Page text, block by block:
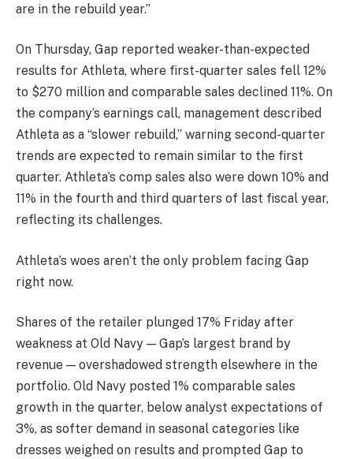
are in the rebuild year.”
On Thursday, Gap reported weaker-than-expected
results for Athleta, where first-quarter sales fell 12%
to $270 million and comparable sales declined 11%. On
the company’s earnings call, management described
Athleta as a “slower rebuild,” warning second-quarter
trends are expected to remain similar to the first
quarter. Athleta’s comp sales also were down 10% and
11% in the fourth and third quarters of last fiscal year,
reflecting its challenges.
Athleta’s woes aren’t the only problem facing Gap
right now.
Shares of the retailer plunged 17% Friday after
weakness at Old Navy — Gap’s largest brand by
revenue — overshadowed strength elsewhere in the
portfolio. Old Navy posted 1% comparable sales
growth in the quarter, below analyst expectations of
3%, as softer demand in seasonal categories like
dresses weighed on results and prompted Gap to